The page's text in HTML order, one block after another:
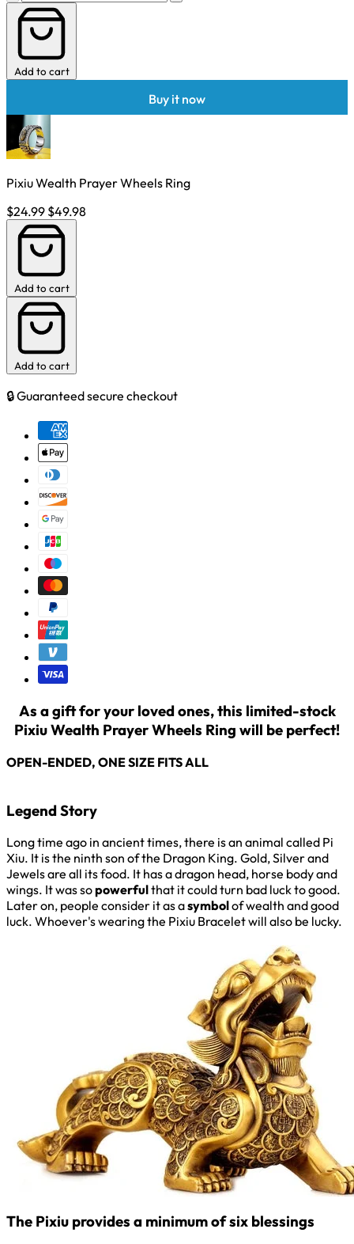
Add to cart
Buy it now
Pixiu Wealth Prayer Wheels Ring
$24.99 $49.98
Add to cart
Add to cart
🔒 Guaranteed secure checkout
As a gift for your loved ones, this limited-stock
Pixiu Wealth Prayer Wheels Ring will be perfect!
OPEN-ENDED, ONE SIZE FITS ALL
Legend Story
Long time ago in ancient times, there is an animal called Pi
Xiu. It is the ninth son of the Dragon King. Gold, Silver and
Jewels are all its food. It has a dragon head, horse body and
wings. It was sopowerfulthat it could turn bad luck to good.
Later on, people consider it as asymbolof wealth and good
luck. Whoever's wearing the Pixiu Bracelet will also be lucky.
The Pixiu provides a minimum of six blessings